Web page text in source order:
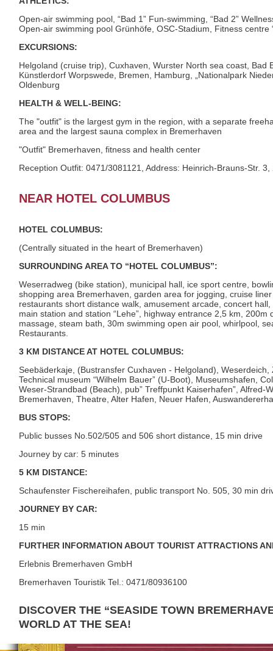
Open-air swimming pool, “Bad 1” Fun-swimming, “Bad 2”
Open-air swimming pool Grünhöfe, OSC-Stadium, Fitness centre
EXCURSIONS:
Helgoland (cruise trip), Cuxhaven, Wurster North sea coast, Bad
Künstlerdorf Worpswede, Bremen, Hamburg, „Nationalpark
Oldenburg
HEALTH & WELL-BEING:
The "outfit" is the largest gym in the region, with a separate
area and the largest sauna complex in Bremerhaven
"Outfit" Bremerhaven, fitness and health center
Reception Outfit: 0471/3081121, Address: Heinrich-Brauns-Str.
NEAR HOTEL COLUMBUS
HOTEL COLUMBUS:
(Centrally situated in the heart of Bremerhaven)
SURROUNDING AREA TO “HOTEL COLUMBUS”:
Weserradweg (bike station), municipal hall, ice sport centre,
shopping area Bremerhaven, garden area for jogging, cruise
restaurants short distance walk, amusement arcade, concert
main station and station “Lehe”, highway entrance 2,5 km, 200m
massage, steam bath, 30m swimming open air pool, whirlpool,
Restaurants.
3 KM DISTANCE AT HOTEL COLUMBUS:
Seebäderkaje, (Bustransfer Cuxhaven - Helgoland),
Technical museum “Wilhelm Bauer” (U-Boot), Museumshafen,
Weser-Strandbad (Beach), pub” Treffpunkt Kaiserhafen”, Alfred-
Bremerhaven, Theatre, Alter Hafen, Neuer Hafen,
BUS STOPS:
Public busses No.502/505 and 506 short distance, 15 min drive
Journey by car: 5 minutes
5 KM DISTANCE:
Schaufenster Fischereihafen, public transport No. 505, 30 min
JOURNEY BY CAR:
15 min
FURTHER INFORMATION ABOUT TOURIST ATTRACTIONS
Erlebnis Bremerhaven GmbH
Bremerhaven Touristik Tel.: 0471/80936100
DISCOVER THE “SEASIDE TOWN
WORLD AT THE SEA!